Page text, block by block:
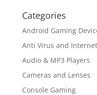
Categories
Android Gaming
Anti Virus and
Audio & MP3 Players
Cameras and Lenses
Console Gaming